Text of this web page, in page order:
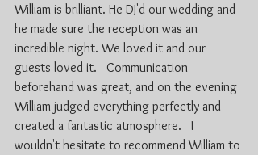
William is brilliant. He DJ'd our wedding and
he made sure the reception was an
incredible night. We loved it and our
guests loved it.   Communication
beforehand was great, and on the evening
William judged everything perfectly and
created a fantastic atmosphere.   I
wouldn't hesitate to recommend William to